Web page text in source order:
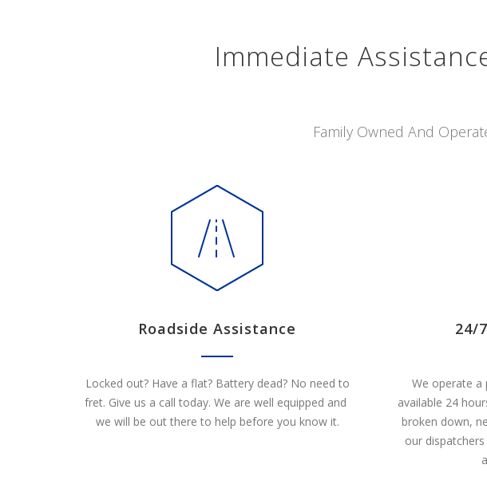
Immediate
Family Owned And
Roadside Assistance
Locked out? Have a flat? Battery dead? No need to
fret. Give us a call today. We are well equipped and
we will be out there to help before you know it.
24/
We operate a
available 24
broken down,
our